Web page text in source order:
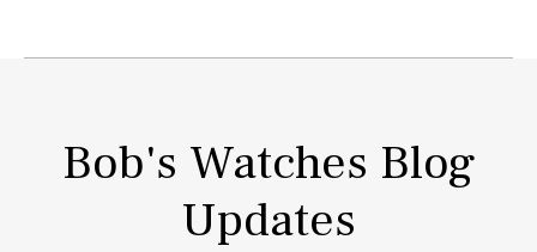
Bob's Watches Blog
Updates